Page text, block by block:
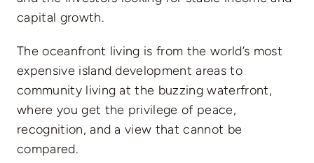
capital growth.
The oceanfront living is from the world’s most
expensive island development areas to
community living at the buzzing waterfront,
where you get the privilege of peace,
recognition, and a view that cannot be
compared.